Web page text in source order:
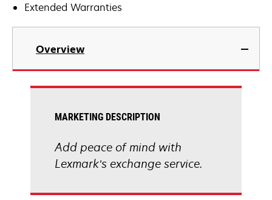
Extended Warranties
Overview
MARKETING DESCRIPTION
Add peace of mind with
Lexmark’s exchange service.